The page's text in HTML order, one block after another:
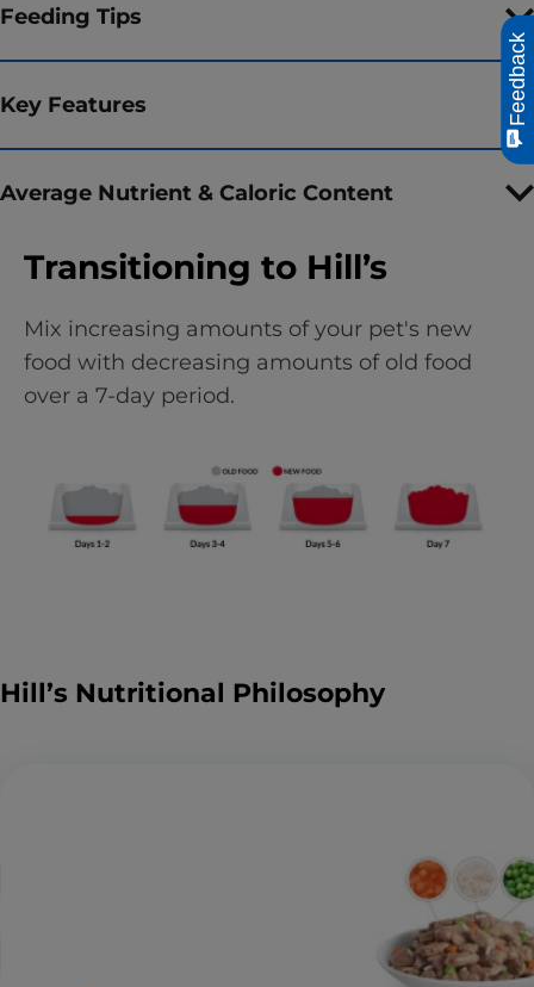
Feeding Tips
Key Features
Average Nutrient & Caloric Content
Transitioning to Hill’s
Mix increasing amounts of your pet's new
food with decreasing amounts of old food
over a 7-day period.
Hill’s Nutritional Philosophy
Feedback